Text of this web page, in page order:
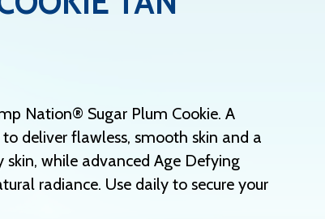
Nation® Sugar Plum Cookie. A
deliver flawless, smooth skin and a
while advanced Age Defying
radiance. Use daily to secure your